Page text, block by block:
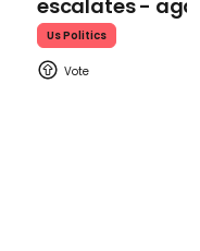
escalates -
Us Politics